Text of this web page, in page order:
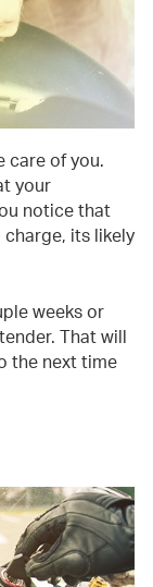
care of you.
your
notice that
its likely
weeks or
That will
the next time